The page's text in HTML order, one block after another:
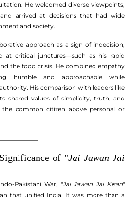
He welcomed diverse viewpoints,
arrived at decisions that had wide
and society.
approach as a sign of indecision,
at critical junctures—such as his rapid
the food crisis. He combined empathy
humble and approachable while
His comparison with leaders like
shared values of simplicity, truth, and
common citizen above personal or
of "Jai Jawan Jai
Pakistani War, "Jai Jawan Jai Kisan"
that unified India. It was more than a